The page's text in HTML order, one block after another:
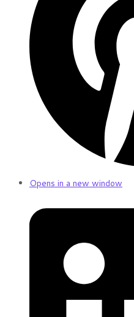
Opens in a new window